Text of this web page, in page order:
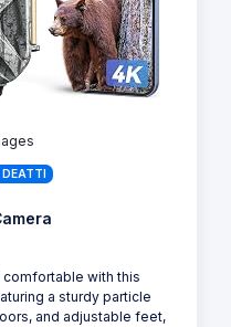
with this
a sturdy particle
and adjustable feet,